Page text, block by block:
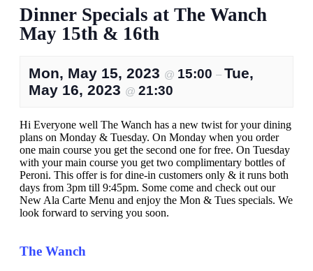
Dinner Specials at The Wanch
May 15th & 16th
Mon, May 15, 2023 @ 15:00 – Tue,
May 16, 2023 @ 21:30
Hi Everyone well The Wanch has a new twist for your dining
plans on Monday & Tuesday. On Monday when you order
one main course you get the second one for free. On Tuesday
with your main course you get two complimentary bottles of
Peroni. This offer is for dine-in customers only & it runs both
days from 3pm till 9:45pm. Some come and check out our
New Ala Carte Menu and enjoy the Mon & Tues specials. We
look forward to serving you soon.
The Wanch